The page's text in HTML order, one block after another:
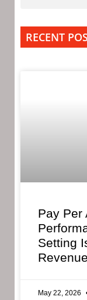
RECENT
Pay Per
Setting
May 22, 2026